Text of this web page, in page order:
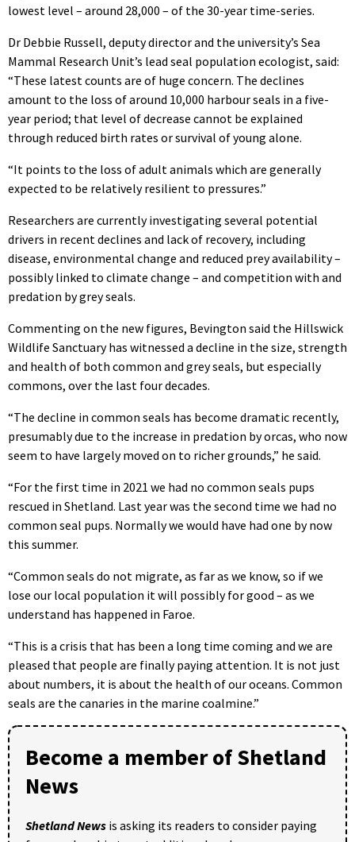
lowest level – around 28,000 – of the 30-year time-series.
Dr Debbie Russell, deputy director and the university’s Sea
Mammal Research Unit’s lead seal population ecologist, said:
“These latest counts are of huge concern. The declines
amount to the loss of around 10,000 harbour seals in a five-
year period; that level of decrease cannot be explained
through reduced birth rates or survival of young alone.
“It points to the loss of adult animals which are generally
expected to be relatively resilient to pressures.”
Researchers are currently investigating several potential
drivers in recent declines and lack of recovery, including
disease, environmental change and reduced prey availability –
possibly linked to climate change – and competition with and
predation by grey seals.
Commenting on the new figures, Bevington said the Hillswick
Wildlife Sanctuary has witnessed a decline in the size, strength
and health of both common and grey seals, but especially
commons, over the last four decades.
“The decline in common seals has become dramatic recently,
presumably due to the increase in predation by orcas, who now
seem to have largely moved on to richer grounds,” he said.
“For the first time in 2021 we had no common seals pups
rescued in Shetland. Last year was the second time we had no
common seal pups. Normally we would have had one by now
this summer.
“Common seals do not migrate, as far as we know, so if we
lose our local population it will possibly for good – as we
understand has happened in Faroe.
“This is a crisis that has been a long time coming and we are
pleased that people are finally paying attention. It is not just
about numbers, it is about the health of our oceans. Common
seals are the canaries in the marine coalmine.”
Become a member of Shetland
News
Shetland News is asking its readers to consider paying